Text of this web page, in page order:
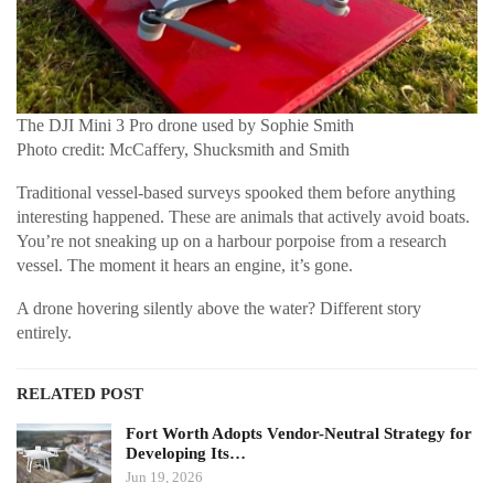
The DJI Mini 3 Pro drone used by Sophie Smith
Photo credit: McCaffery, Shucksmith and Smith
Traditional vessel-based surveys spooked them before anything
interesting happened. These are animals that actively avoid boats.
You’re not sneaking up on a harbour porpoise from a research
vessel. The moment it hears an engine, it’s gone.
A drone hovering silently above the water? Different story
entirely.
RELATED POST
Fort Worth Adopts Vendor-Neutral Strategy for
Developing Its…
Jun 19, 2026